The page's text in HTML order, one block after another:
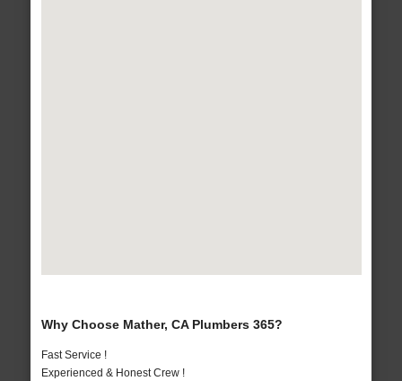
Why Choose Mather, CA Plumbers 365?
Fast Service !
Experienced & Honest Crew !